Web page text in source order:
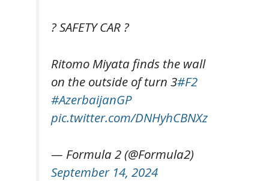
? SAFETY CAR ?
Ritomo Miyata finds the wall
on the outside of turn 3#F2
#AzerbaijanGP
pic.twitter.com/DNHyhCBNXz
— Formula 2 (@Formula2)
September 14, 2024